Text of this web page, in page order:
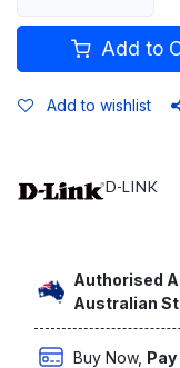
Add to
Add to wishlist
D-LINK
Authorised
Australian
Buy Now,